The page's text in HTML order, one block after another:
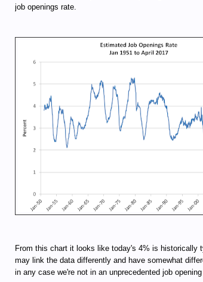
job openings rate.
From this chart it looks like today's 4% is historically
may link the data differently and have somewhat
in any case we're not in an unprecedented job opening